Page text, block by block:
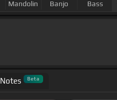
Mandolin Banjo Bass
Notes Beta